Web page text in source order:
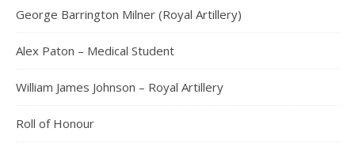
George Barrington Milner (Royal Artillery)
Alex Paton – Medical Student
William James Johnson – Royal Artillery
Roll of Honour